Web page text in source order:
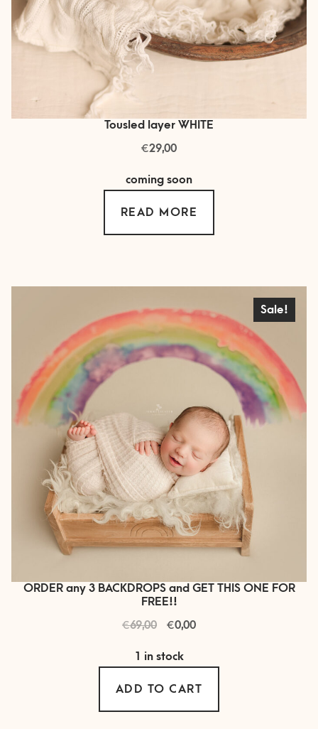
Tousled layer WHITE
€29,00
coming soon
READ MORE
ORDER any 3 BACKDROPS and GET THIS ONE FOR
FREE!!
€69,00
Original
was:
€ 69,00.
€0,00Current
is:
€ 0,00.
Sale!
1 in stock
ADD TO CART